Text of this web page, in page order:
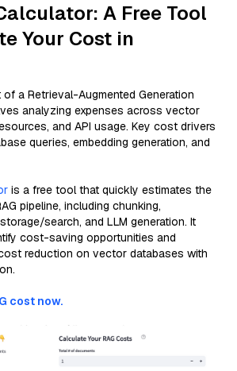
A Free Tool
Your Cost in
a Retrieval-Augmented Generation
analyzing expenses across vector
and API usage. Key cost drivers
queries, embedding generation, and
is a free tool that quickly estimates the
pipeline, including chunking,
search, and LLM generation. It
cost-saving opportunities and
reduction on vector databases with
cost now.